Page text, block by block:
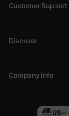
Customer Support
Discover
Company Info
US